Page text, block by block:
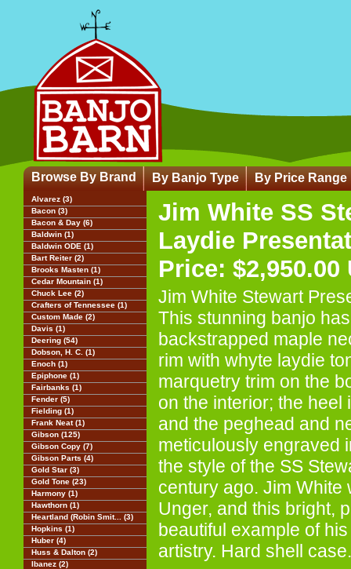
Browse By Brand By Banjo Type By Price Range
Alvarez (3)
Bacon (3)
Bacon & Day (6)
Baldwin (1)
Baldwin ODE (1)
Bart Reiter (2)
Brooks Masten (1)
Cedar Mountain (1)
Chuck Lee (2)
Crafters of Tennessee (1)
Custom Made (2)
Davis (1)
Deering (54)
Dobson, H. C. (1)
Enoch (1)
Epiphone (1)
Fairbanks (1)
Fender (5)
Fielding (1)
Frank Neat (1)
Gibson (125)
Gibson Copy (7)
Gibson Parts (4)
Gold Star (3)
Gold Tone (23)
Harmony (1)
Hawthorn (1)
Heartland (Robin Smit... (3)
Hopkins (1)
Huber (4)
Huss & Dalton (2)
Ibanez (2)
Jim White SS
Laydie
Price: $2,950.00
Jim White Stewart
This stunning banjo
backstrapped maple
rim with whyte laydie
marquetry trim on the
on the interior; the heel
and the peghead and
meticulously engraved
the style of the SS
century ago. Jim White
Unger, and this bright,
beautiful example of
artistry. Hard shell case.